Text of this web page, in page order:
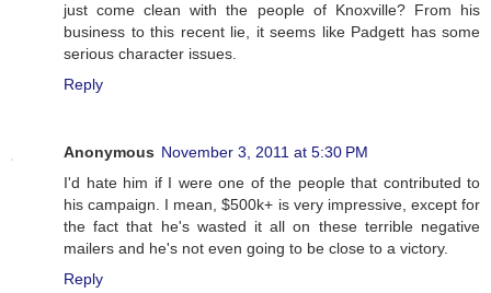
just come clean with the people of Knoxville? From his
business to this recent lie, it seems like Padgett has some
serious character issues.
Reply
Anonymous November 3, 2011 at 5:30 PM
I'd hate him if I were one of the people that contributed to
his campaign. I mean, $500k+ is very impressive, except for
the fact that he's wasted it all on these terrible negative
mailers and he's not even going to be close to a victory.
Reply